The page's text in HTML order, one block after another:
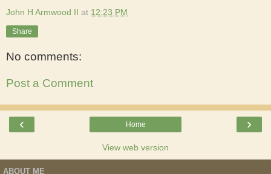
John H Armwood II at 12:23 PM
Share
No comments:
Post a Comment
‹ ›
Home
View web version
ABOUT ME